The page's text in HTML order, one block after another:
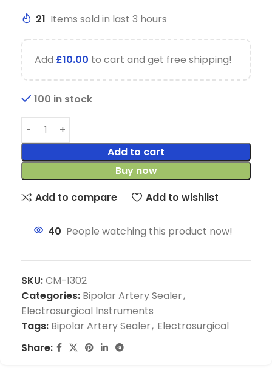
21 Items sold in last 3 hours
Add £10.00 to cart and get free shipping!
100 in stock
Add to cart
Buy now
Add to compare
Add to wishlist
40 People watching this product now!
SKU:CM-1302
Categories: Bipolar Artery Sealer,
Electrosurgical Instruments
Tags: Bipolar Artery Sealer, Electrosurgical
Share: